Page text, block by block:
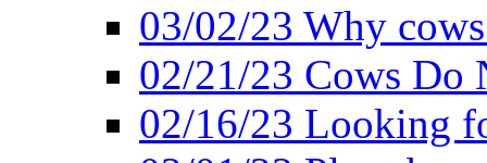
03/02/23 Why
02/21/23 Cows Do
02/16/23 Looking